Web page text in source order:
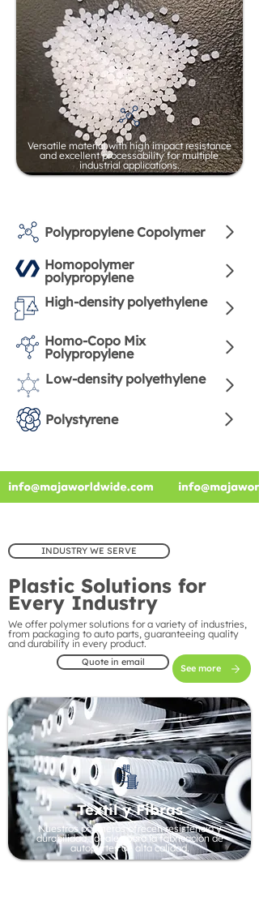
Versatile material with high impact resistance
and excellent processability for multiple
industrial applications.
Polypropylene Copolymer
Homopolymer
polypropylene
High-density polyethylene
Homo-Copo Mix
Polypropylene
Low-density polyethylene
Polystyrene
INDUSTRY WE SERVE
Plastic Solutions for
Every Industry
We offer polymer solutions for a variety of industries,
from packaging to auto parts, guaranteeing quality
and durability in every product.
Quote in email
See more
Textil y Fibras
Nuestros polímeros ofrecen resistencia y
durabilidad, ideales para la fabricación de
autopartes de alta calidad.